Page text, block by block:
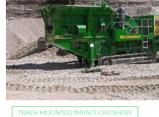
TRACK MOUNTED IMPACT CRUSHERS